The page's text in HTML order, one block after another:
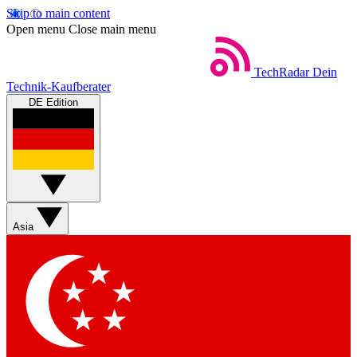
Skip to main content
Open menu Close main menu
TechRadar Dein
Technik-Kaufberater
DE Edition
Asia